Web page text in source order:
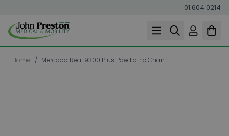
01 604 0214
Skip to Content
Home / Mercado Real 9300 Plus Paediatric Chair